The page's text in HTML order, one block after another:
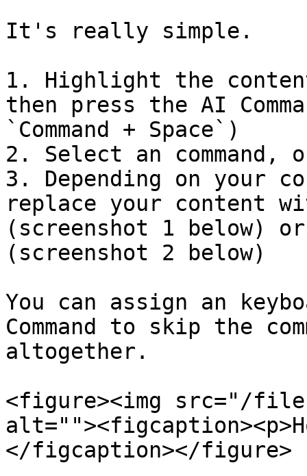
It's really simple.
1. Highlight the
then press the AI
`Command + Space`)
2. Select an command,
3. Depending on your
replace your content
(screenshot 1 below)
(screenshot 2 below)
You can assign an
Command to skip the
altogether.
<figure><img src="/files/
</figcaption></figure>